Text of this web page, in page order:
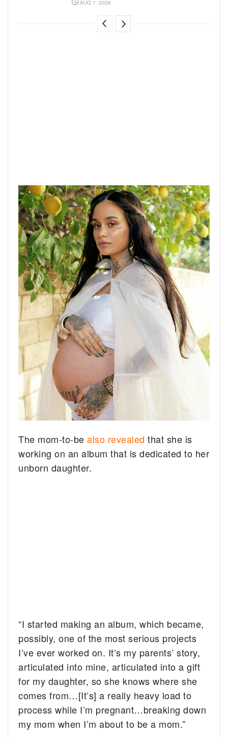
AUG 7, 2026
The mom-to-bealso revealed that she is
working on an album that is dedicated to her
unborn daughter.
“I started making an album, which became,
possibly, one of the most serious projects
I’ve ever worked on. It’s my parents’ story,
articulated into mine, articulated into a gift
for my daughter, so she knows where she
comes from…[It’s] a really heavy load to
process while I’m pregnant…breaking down
my mom when I’m about to be a mom.”